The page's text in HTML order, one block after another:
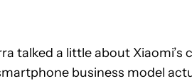
talked a little about Xiaomi’s
business model